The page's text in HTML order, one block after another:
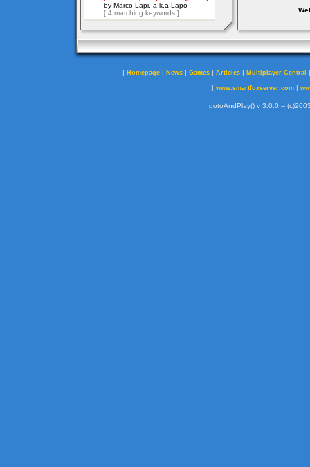
| Homepage | News | Games | Articles | Multiplayer Central
| www.smartfoxserver.com|
gotoAndPlay() v 3.0.0 --